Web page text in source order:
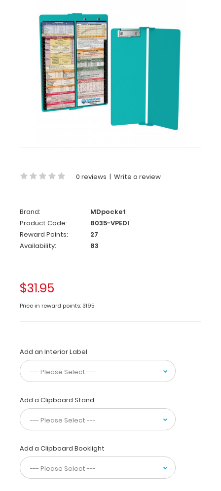
Edition
MDpocket
WhiteCoat
Clipboard®
Vertical
Pediatric
Vertical
Teal
The
original
WhiteCoat
Clipboard
that
in
half
to
all
in
a
HIPAA
design.
Made
of
lightweight
with
the
ability
to
0 reviews | Write a review
Brand:
MDpocket
Product Code:
8035-VPEDI
Reward Points:
27
Availability:
83
$31.95
Price in reward points: 3195
Add an Interior Label
Add a Clipboard Stand
Add a Clipboard Booklight